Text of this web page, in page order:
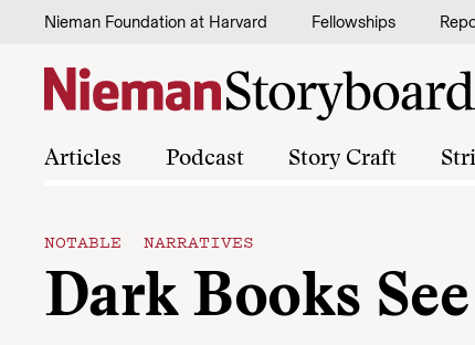
Skip to content
Nieman Foundation at Harvard Fellowships
Articles Podcast Story Craft
NOTABLE NARRATIVES
Dark Books